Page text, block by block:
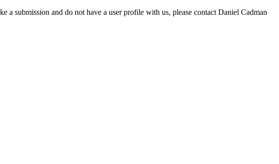
submission and do not have a user profile with us, please contact Daniel Cadman